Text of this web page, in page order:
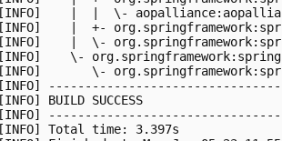
[INFO]    |  |  \-
[INFO]    |  +-
[INFO]    |  \-
[INFO]    \- org.springframework:spring-
[INFO]       \-
[INFO]
[INFO] BUILD SUCCESS
[INFO]
[INFO] Total time: 3.397s